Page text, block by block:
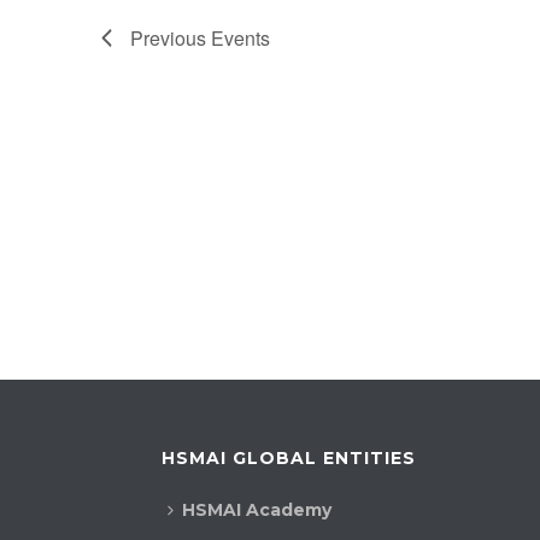
Previous Events
HSMAI GLOBAL ENTITIES
HSMAI Academy